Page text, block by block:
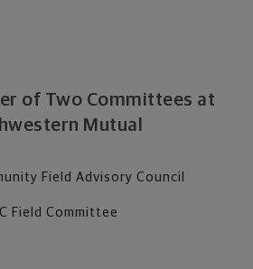
of Two Committees at
Mutual
Field Advisory Council
Field Committee